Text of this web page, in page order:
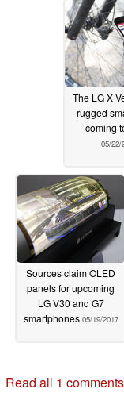
The LG X
rugged
coming
05/22/
Sources claim OLED
panels for upcoming
LG V30 and G7
smartphones 05/19/2017
Read all 1 comments